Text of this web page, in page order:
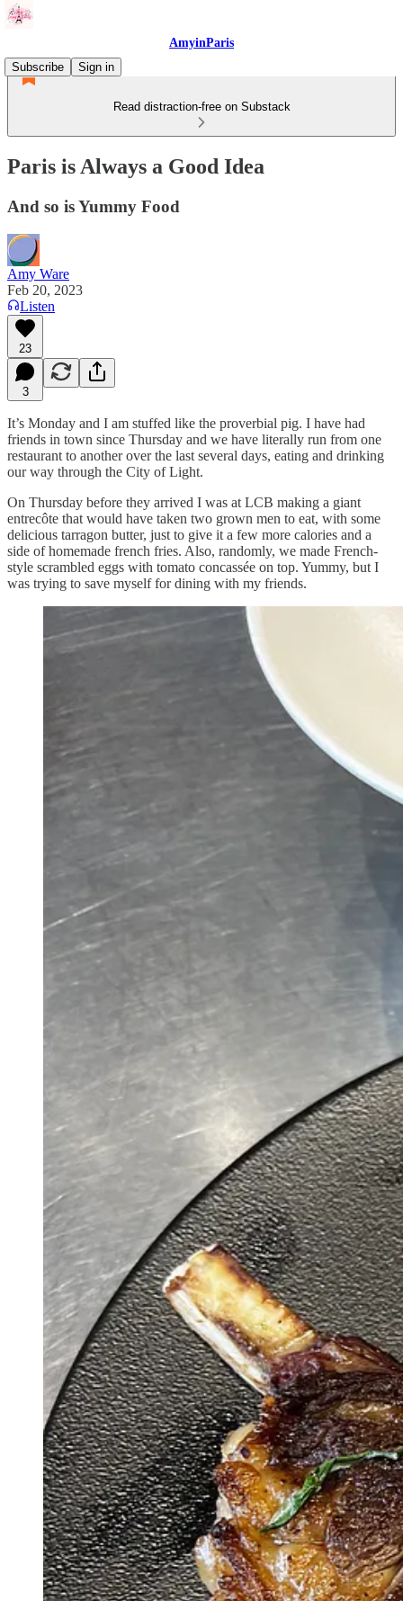
AmyinParis
Subscribe
Sign in
Read distraction-free on Substack
Paris is Always a Good Idea
And so is Yummy Food
Amy Ware
Feb 20, 2023
Listen
23
3
It’s Monday and I am stuffed like the proverbial pig. I have had
friends in town since Thursday and we have literally run from one
restaurant to another over the last several days, eating and drinking
our way through the City of Light.
On Thursday before they arrived I was at LCB making a giant
entrecôte that would have taken two grown men to eat, with some
delicious tarragon butter, just to give it a few more calories and a
side of homemade french fries. Also, randomly, we made French-
style scrambled eggs with tomato concassée on top. Yummy, but I
was trying to save myself for dining with my friends.